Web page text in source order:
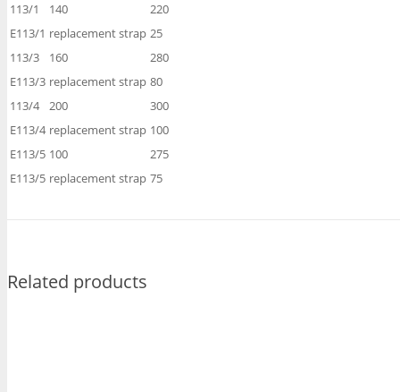
113/1
140
220
E113/1 replacement strap 25
113/3
160
280
E113/3 replacement strap 80
113/4
200
300
E113/4 replacement strap 100
E113/5 100
275
E113/5 replacement strap 75
Related products